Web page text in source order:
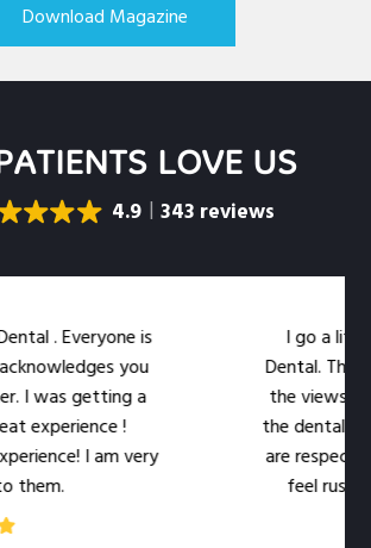
Download Magazine
LOVE US
4.9 343 reviews
is
you
a
!
very
I go a little out of
Dental. The location is
the views out the
the dental work easier.
are respectful of my
feel rushed. The